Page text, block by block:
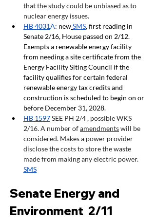
that the study could be unbiased as to
nuclear energy issues.
HB 4031A: newSMS, first reading in
Senate 2/16, House passed on 2/12.
Exempts a renewable energy facility
from needing a site certificate from the
Energy Facility Siting Council if the
facility qualifies for certain federal
renewable energy tax credits and
construction is scheduled to begin on or
before December 31, 2028.
HB 1597 SEE PH 2/4 , possible WKS
2/16. A number of amendments will be
considered. Makes a power provider
disclose the costs to store the waste
made from making any electric power.
SMS
Senate Energy and
Environment  2/11